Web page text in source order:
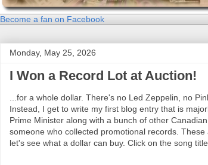
Become a fan on Facebook
Monday, May 25, 2026
I Won a Record Lot at Auction!
...for a whole dollar. There's no Led Zeppelin, no
Instead, I get to write my first blog entry that is
Prime Minister along with a bunch of other
someone who collected promotional records.
let's see what a dollar can buy. Click on the song